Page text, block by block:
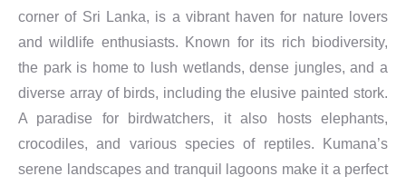
corner of Sri Lanka, is a vibrant haven for nature lovers
and wildlife enthusiasts. Known for its rich biodiversity,
the park is home to lush wetlands, dense jungles, and a
diverse array of birds, including the elusive painted stork.
A paradise for birdwatchers, it also hosts elephants,
crocodiles, and various species of reptiles. Kumana’s
serene landscapes and tranquil lagoons make it a perfect